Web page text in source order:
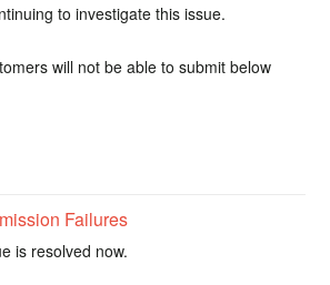
to investigate this issue.
will not be able to submit below
Failures
is resolved now.